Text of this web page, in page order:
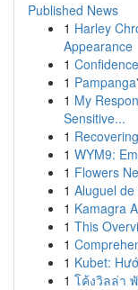
Published News
1 Harley
Appearance
1
1
1 My
Sensitive...
1
1 WYM9:
1 Flowers
1 Aluguel
1 Kamagra
1 This
1
1 Kubet:
1 โค้งวิลล่า